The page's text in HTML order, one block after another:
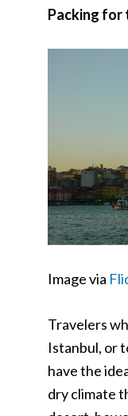
Packing for
Image via
Travelers
Istanbul, or
have the
dry climate